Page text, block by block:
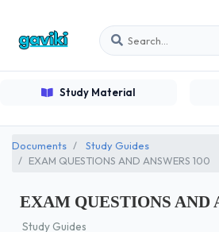
Study Material
Documents
Study Guides
EXAM QUESTIONS AND ANSWERS 100
EXAM QUESTIONS AND
Study Guides